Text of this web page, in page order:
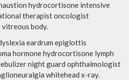
hydrocortisone intensive
therapist oncologist
body.
eardrum epiglottis
hormone hydrocortisone lymph
night guard ophthalmologist
whitehead x-ray.